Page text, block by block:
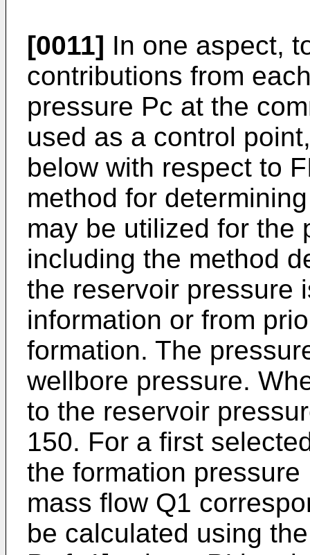
[0011] In one aspect,
contributions from
pressure Pc at the
used as a control
below with respect to
method for
may be utilized for the
including the method
the reservoir pressure
information or from
formation. The
wellbore pressure.
to the reservoir
150. For a first
the formation
mass flow Q1
be calculated using